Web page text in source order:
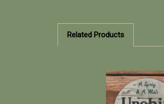
Related Products